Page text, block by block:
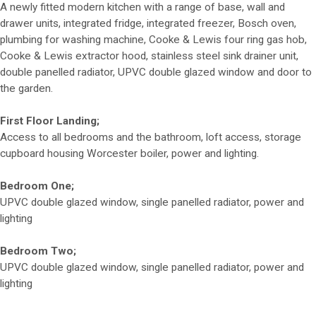
A newly fitted modern kitchen with a range of base, wall and
drawer units, integrated fridge, integrated freezer, Bosch oven,
plumbing for washing machine, Cooke & Lewis four ring gas hob,
Cooke & Lewis extractor hood, stainless steel sink drainer unit,
double panelled radiator, UPVC double glazed window and door to
the garden.
First Floor Landing;
Access to all bedrooms and the bathroom, loft access, storage
cupboard housing Worcester boiler, power and lighting.
Bedroom One;
UPVC double glazed window, single panelled radiator, power and
lighting
Bedroom Two;
UPVC double glazed window, single panelled radiator, power and
lighting